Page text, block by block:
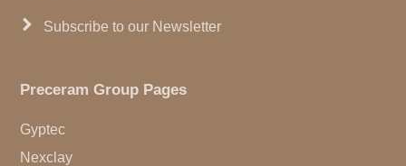
Subscribe to our Newsletter
Preceram Group Pages
Gyptec
Nexclay